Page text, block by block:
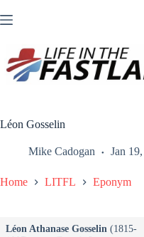
to
Léon Gosselin
Mike Cadogan Jan
Home LITFL Eponym
Léon Athanase Gosselin(1815-